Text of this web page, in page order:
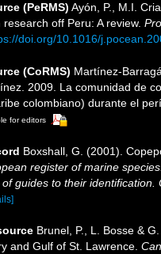
(PeRMS) Ayón, P., M.I.
off Peru: A review.
doi.org/10.1016/
(CoRMS) Martínez-
2009. La comunidad de
colombiano) durante el
for editors
Boxshall, G. (2001).
register of marine
guides to their identification.
Brunel, P., L. Bosse &
and Gulf of St. Lawrence.